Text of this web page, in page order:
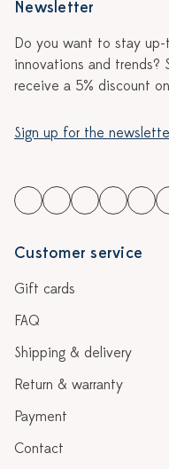
Newsletter
Do you want to stay
innovations and trends?
receive a 5% discount
Sign up for the
Customer service
Gift cards
FAQ
Shipping & delivery
Return & warranty
Payment
Contact